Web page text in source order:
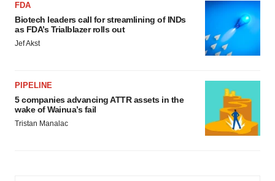
FDA
Biotech leaders call for streamlining of INDs
as FDA’s Trialblazer rolls out
Jef Akst
PIPELINE
5 companies advancing ATTR assets in the
wake of Wainua’s fail
Tristan Manalac